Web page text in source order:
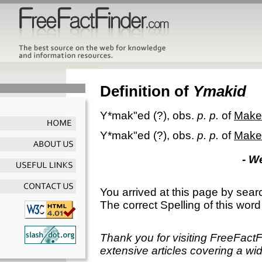
Definition of Ymakid
Y*mak"ed (?), obs. p. p. of Make
Y*mak"ed (?), obs. p. p. of Make
-
You arrived at this page by
The correct Spelling of this
Thank you for visiting
extensive articles covering a